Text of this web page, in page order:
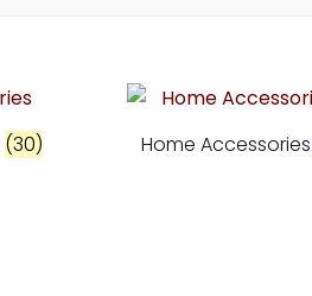
(30) Home Accessories